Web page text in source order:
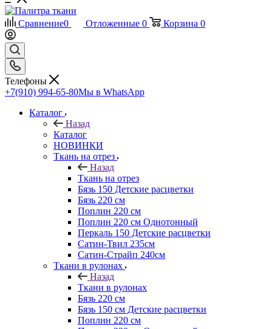
Сравнение0 Отложенные 0 Корзина 0
Телефоны
+7(910) 994-65-80Мы в WhatsApp
Каталог
Назад
Каталог
НОВИНКИ
Ткань на отрез
Назад
Ткань на отрез
Бязь 150 Детские расцветки
Бязь 220 см
Поплин 220 см
Поплин 220 см Однотонный
Перкаль 150 Детские расцветки
Сатин-Твил 235см
Сатин-Страйп 240см
Ткани в рулонах
Назад
Ткани в рулонах
Бязь 220 см
Бязь 150 см Детские расцветки
Поплин 220 см